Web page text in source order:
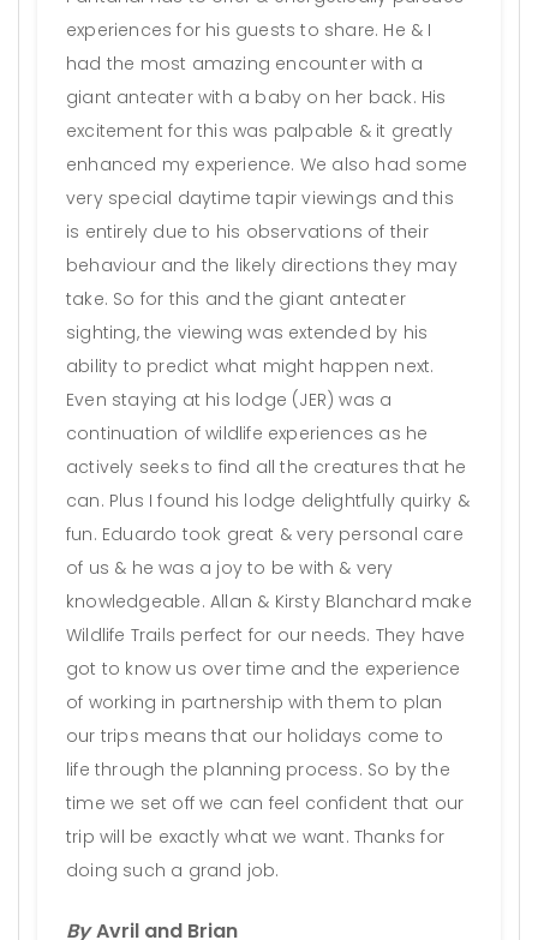
experiences for his guests to share. He & I
had the most amazing encounter with a
giant anteater with a baby on her back. His
excitement for this was palpable & it greatly
enhanced my experience. We also had some
very special daytime tapir viewings and this
is entirely due to his observations of their
behaviour and the likely directions they may
take. So for this and the giant anteater
sighting, the viewing was extended by his
ability to predict what might happen next.
Even staying at his lodge (JER) was a
continuation of wildlife experiences as he
actively seeks to find all the creatures that he
can. Plus I found his lodge delightfully quirky &
fun. Eduardo took great & very personal care
of us & he was a joy to be with & very
knowledgeable. Allan & Kirsty Blanchard make
Wildlife Trails perfect for our needs. They have
got to know us over time and the experience
of working in partnership with them to plan
our trips means that our holidays come to
life through the planning process. So by the
time we set off we can feel confident that our
trip will be exactly what we want. Thanks for
doing such a grand job.
By Avril and Brian